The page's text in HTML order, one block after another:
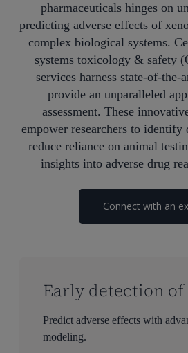
pharmaceuticals hinges on
predicting adverse effectsof
complex biological systems.
systems toxicology & safety
services harness state-of-the-
provide an unparalleled
assessment. These
empower researchers to identify
reduce reliance on animal
insights into adverse drug
Connect with an
Early detection of
Predict adverse effects with
modeling.